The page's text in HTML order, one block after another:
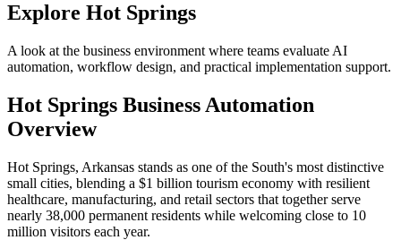
Explore Hot Springs
A look at the business environment where teams evaluate AI
automation, workflow design, and practical implementation support.
Hot Springs Business Automation
Overview
Hot Springs, Arkansas stands as one of the South's most distinctive
small cities, blending a $1 billion tourism economy with resilient
healthcare, manufacturing, and retail sectors that together serve
nearly 38,000 permanent residents while welcoming close to 10
million visitors each year.